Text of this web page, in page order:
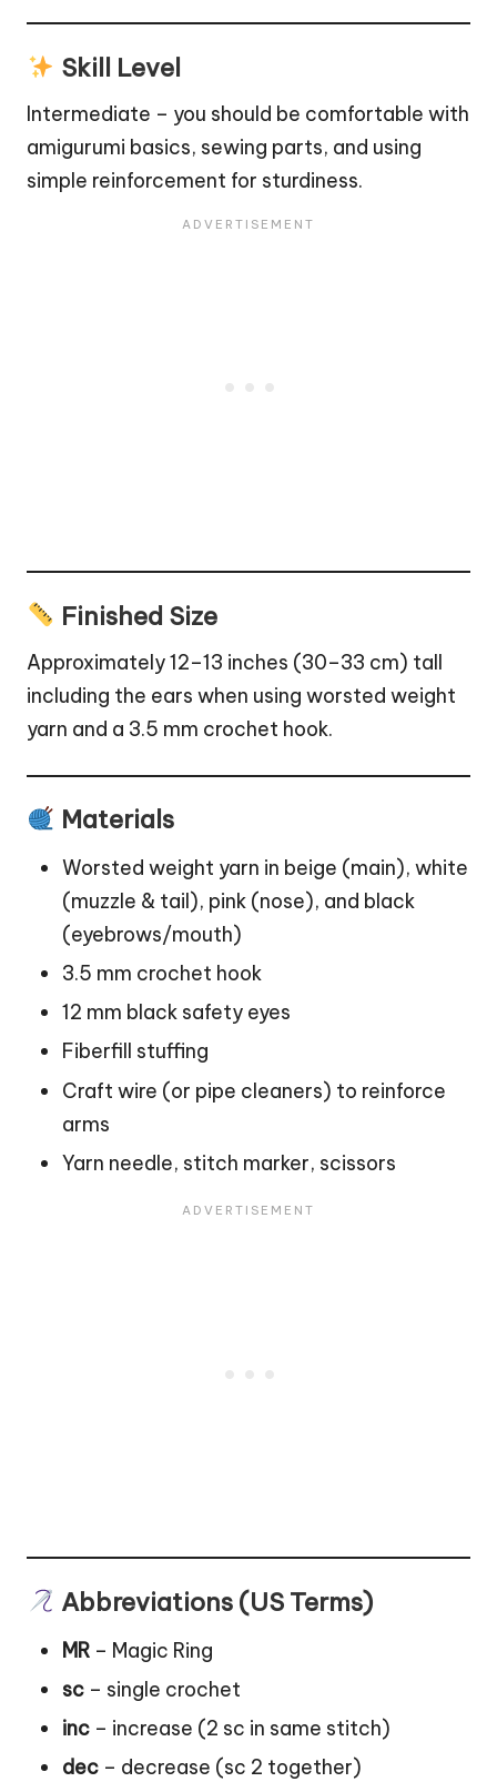
Skill Level
Intermediate – you should be comfortable with
amigurumi basics, sewing parts, and using
simple reinforcement for sturdiness.
Finished Size
Approximately 12–13 inches (30–33 cm) tall
including the ears when using worsted weight
yarn and a 3.5 mm crochet hook.
Materials
Worsted weight yarn in beige (main), white
(muzzle & tail), pink (nose), and black
(eyebrows/mouth)
3.5 mm crochet hook
12 mm black safety eyes
Fiberfill stuffing
Craft wire (or pipe cleaners) to reinforce
arms
Yarn needle, stitch marker, scissors
Abbreviations (US Terms)
MR – Magic Ring
sc – single crochet
inc – increase (2 sc in same stitch)
dec – decrease (sc 2 together)